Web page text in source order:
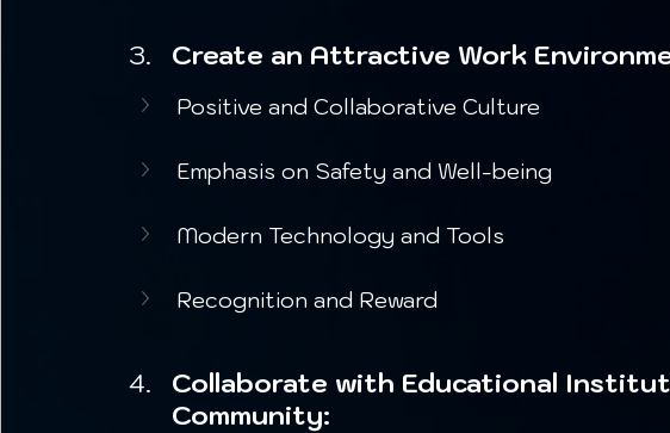
Create an Attractive Work
Positive and Collaborative Culture
Emphasis on Safety and Well-being
Modern Technology and Tools
Recognition and Reward
Collaborate with Educational
Community: